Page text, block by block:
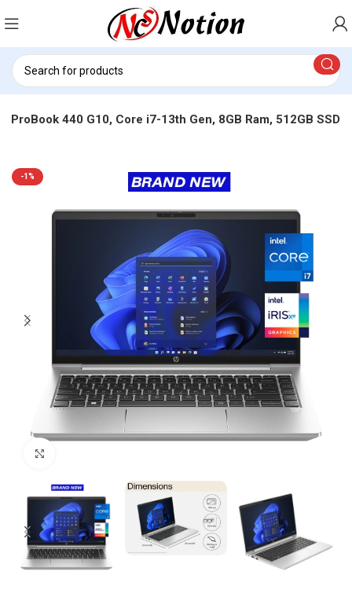
ProBook 440 G10, Core i7-13th Gen, 8GB Ram, 512GB SSD
-1%